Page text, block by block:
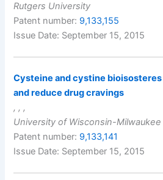
Rutgers University
Patent number: 9,133,155
Issue Date: September 15, 2015
Cysteine and cystine
and reduce drug cravings
, , ,
University of Wisconsin-Milwaukee
Patent number: 9,133,141
Issue Date: September 15, 2015